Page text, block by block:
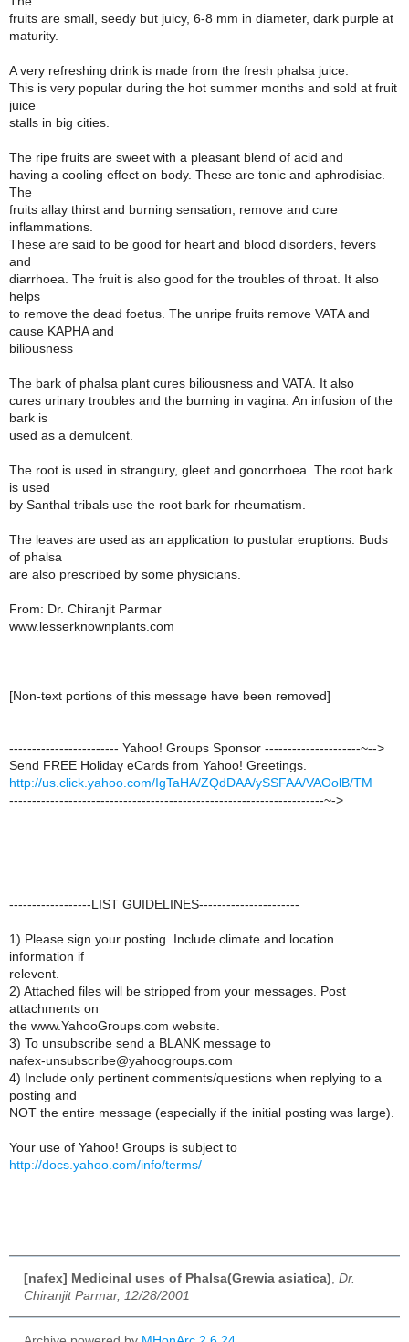
fruits are small, seedy but juicy, 6-8 mm in diameter, dark purple at
maturity.
A very refreshing drink is made from the fresh phalsa juice.
This is very popular during the hot summer months and sold at fruit
juice
stalls in big cities.
The ripe fruits are sweet with a pleasant blend of acid and
having a cooling effect on body. These are tonic and aphrodisiac.
The
fruits allay thirst and burning sensation, remove and cure
inflammations.
These are said to be good for heart and blood disorders, fevers
and
diarrhoea. The fruit is also good for the troubles of throat. It also
helps
to remove the dead foetus. The unripe fruits remove VATA and
cause KAPHA and
biliousness
The bark of phalsa plant cures biliousness and VATA. It also
cures urinary troubles and the burning in vagina. An infusion of the
bark is
used as a demulcent.
The root is used in strangury, gleet and gonorrhoea. The root bark
is used
by Santhal tribals use the root bark for rheumatism.
The leaves are used as an application to pustular eruptions. Buds
of phalsa
are also prescribed by some physicians.
From: Dr. Chiranjit Parmar
www.lesserknownplants.com
[Non-text portions of this message have been removed]
------------------------ Yahoo! Groups Sponsor ---------------------~-->
Send FREE Holiday eCards from Yahoo! Greetings.
http://us.click.yahoo.com/IgTaHA/ZQdDAA/ySSFAA/VAOolB/TM
---------------------------------------------------------------------~->
------------------LIST GUIDELINES----------------------
1) Please sign your posting. Include climate and location
information if
relevent.
2) Attached files will be stripped from your messages. Post
attachments on
the www.YahooGroups.com website.
3) To unsubscribe send a BLANK message to
nafex-unsubscribe@yahoogroups.com
4) Include only pertinent comments/questions when replying to a
posting and
NOT the entire message (especially if the initial posting was large).
Your use of Yahoo! Groups is subject to
http://docs.yahoo.com/info/terms/
[nafex] Medicinal uses of Phalsa(Grewia asiatica) Dr.
Chiranjit Parmar, 12/28/2001